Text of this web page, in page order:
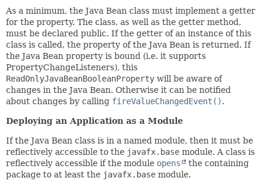
As a minimum, the Java Bean class must implement a getter
for the property. The class, as well as the getter method,
must be declared public. If the getter of an instance of this
class is called, the property of the Java Bean is returned. If
the Java Bean property is bound (i.e. it supports
PropertyChangeListeners), this
ReadOnlyJavaBeanBooleanProperty will be aware of
changes in the Java Bean. Otherwise it can be notified
about changes by calling fireValueChangedEvent().
Deploying an Application as a Module
If the Java Bean class is in a named module, then it must be
reflectively accessible to the javafx.base module. A class is
reflectively accessible if the module opens
the containing
package to at least the javafx.base module.